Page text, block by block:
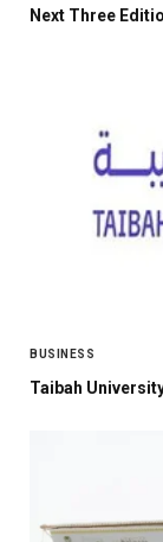
Next Three
BUSINESS
Taibah